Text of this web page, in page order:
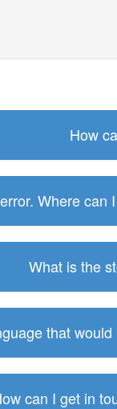
How
Where can
What is the
that
can I get in